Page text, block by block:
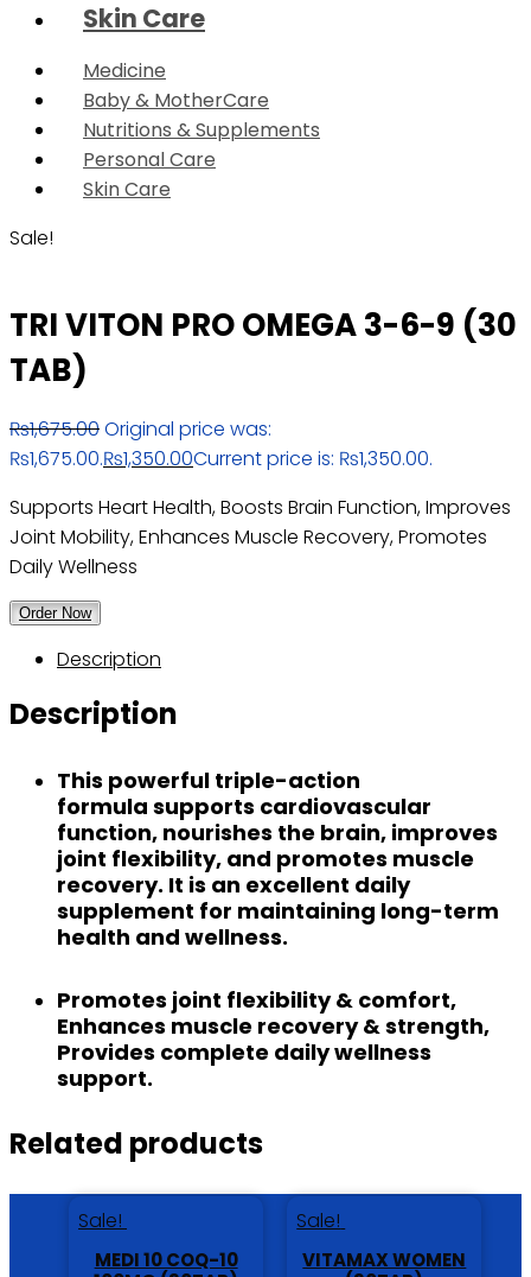
Skin Care
Medicine
Baby & MotherCare
Nutritions & Supplements
Personal Care
Skin Care
Sale!
TRI VITON PRO OMEGA 3-6-9 (30
TAB)
₨1,675.00Original price was:
₨1,675.00.₨1,350.00Current price is: ₨1,350.00.
Supports Heart Health, Boosts Brain Function, Improves
Joint Mobility, Enhances Muscle Recovery, Promotes
Daily Wellness
Order Now
Description
Description
This powerful triple-action
formula supports cardiovascular
function, nourishes the brain, improves
joint flexibility, and promotes muscle
recovery. It is an excellent daily
supplement for maintaining long-term
health and wellness.
Promotes joint flexibility & comfort,
Enhances muscle recovery & strength,
Provides complete daily wellness
support.
Related products
Sale!
MEDI 10 COQ-10
Sale!
VITAMAX WOMEN